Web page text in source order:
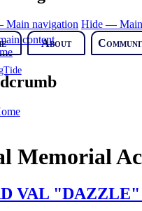
content
Main navigation Hide — Main
About
Memorial
VAL